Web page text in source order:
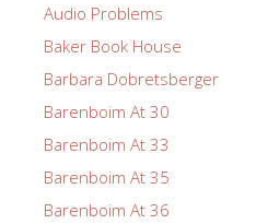
Audio Problems
Baker Book House
Barbara Dobretsberger
Barenboim At 30
Barenboim At 33
Barenboim At 35
Barenboim At 36